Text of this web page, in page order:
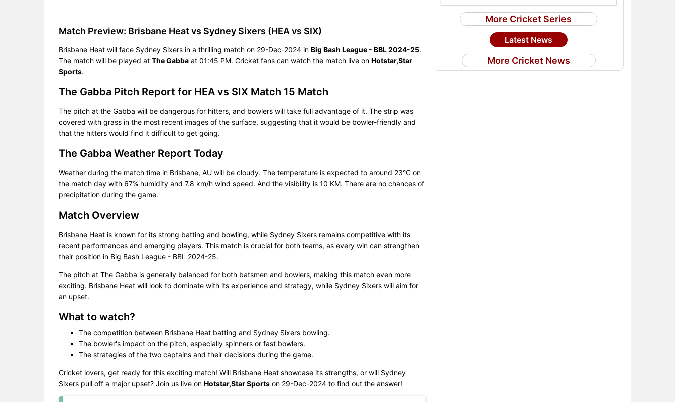
Match Preview: Brisbane Heat vs Sydney Sixers (HEA vs SIX)
Brisbane Heat will face Sydney Sixers in a thrilling match on 29-Dec-2024 in Big Bash League - BBL 2024-25.
The match will be played at The Gabba at 01:45 PM. Cricket fans can watch the match live on Hotstar,Star
Sports.
The Gabba Pitch Report for HEA vs SIX Match 15 Match
The pitch at the Gabba will be dangerous for hitters, and bowlers will take full advantage of it. The strip was
covered with grass in the most recent images of the surface, suggesting that it would be bowler-friendly and
that the hitters would find it difficult to get going.
The Gabba Weather Report Today
Weather during the match time in Brisbane, AU will be cloudy. The temperature is expected to around 23°C on
the match day with 67% humidity and 7.8 km/h wind speed. And the visibility is 10 KM. There are no chances of
precipitation during the game.
Match Overview
Brisbane Heat is known for its strong batting and bowling, while Sydney Sixers remains competitive with its
recent performances and emerging players. This match is crucial for both teams, as every win can strengthen
their position in Big Bash League - BBL 2024-25.
The pitch at The Gabba is generally balanced for both batsmen and bowlers, making this match even more
exciting. Brisbane Heat will look to dominate with its experience and strategy, while Sydney Sixers will aim for
an upset.
What to watch?
The competition between Brisbane Heat batting and Sydney Sixers bowling.
The bowler's impact on the pitch, especially spinners or fast bowlers.
The strategies of the two captains and their decisions during the game.
Cricket lovers, get ready for this exciting match! Will Brisbane Heat showcase its strengths, or will Sydney
Sixers pull off a major upset? Join us live on Hotstar,Star Sports on 29-Dec-2024 to find out the answer!
More Cricket Series
Latest News
More Cricket News